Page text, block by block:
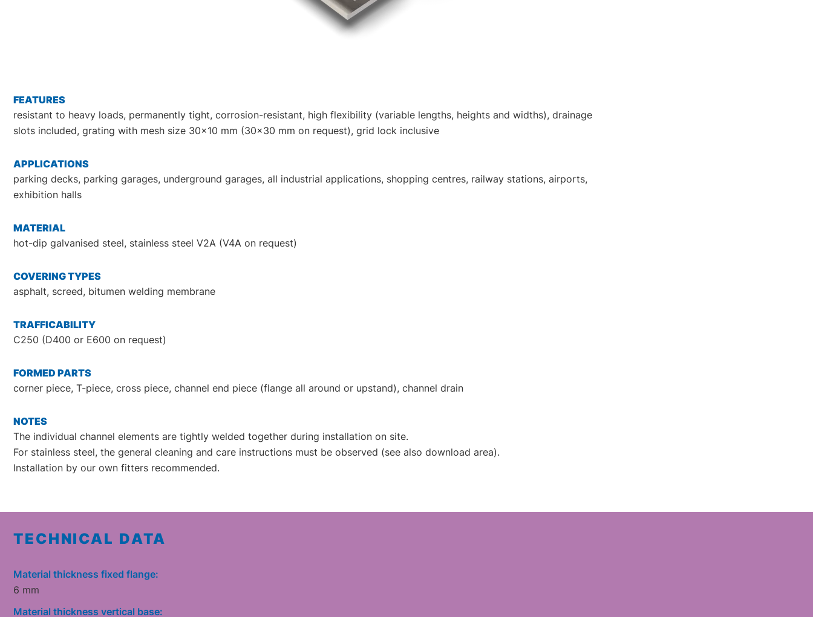
FEATURES
resistant to heavy loads, permanently tight, corrosion-resistant, high flexibility (variable lengths, heights and widths), drainage
slots included, grating with mesh size 30x10 mm (30x30 mm on request), grid lock inclusive
APPLICATIONS
parking decks, parking garages, underground garages, all industrial applications, shopping centres, railway stations, airports,
exhibition halls
MATERIAL
hot-dip galvanised steel, stainless steel V2A (V4A on request)
COVERING TYPES
asphalt, screed, bitumen welding membrane
TRAFFICABILITY
C250 (D400 or E600 on request)
FORMED PARTS
corner piece, T-piece, cross piece, channel end piece (flange all around or upstand), channel drain
NOTES
The individual channel elements are tightly welded together during installation on site.
For stainless steel, the general cleaning and care instructions must be observed (see also download area).
Installation by our own fitters recommended.
TECHNICAL DATA
Material thickness fixed flange:
6 mm
Material thickness vertical base: